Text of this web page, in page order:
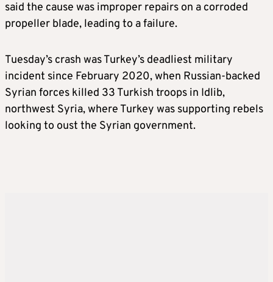
said the cause was improper repairs on a corroded
propeller blade, leading to a failure.
Tuesday’s crash was Turkey’s deadliest military
incident since February 2020, when Russian-backed
Syrian forces killed 33 Turkish troops in Idlib,
northwest Syria, where Turkey was supporting rebels
looking to oust the Syrian government.